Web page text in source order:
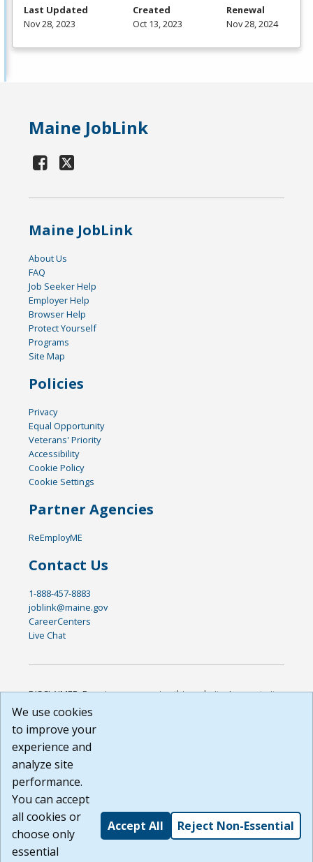
Last Updated
Nov 28, 2023
Created
Oct 13, 2023
Renewal
Nov 28, 2024
Maine JobLink
Maine JobLink
About Us
FAQ
Job Seeker Help
Employer Help
Browser Help
Protect Yourself
Programs
Site Map
Policies
Privacy
Equal Opportunity
Veterans' Priority
Accessibility
Cookie Policy
Cookie Settings
Partner Agencies
ReEmployME
Contact Us
1-888-457-8883
joblink@maine.gov
CareerCenters
Live Chat
DISCLAIMER: By using or accessing this website, I agree to its
Terms of Use and all other Policies. I acknowledge and agree
courtesy to me as a website user or visitor. Neither the state,
nor the state labor agency are responsible for or endorse in
any way any materials, information, goods, or services
available through third-party linked sites, any privacy policies,
or any other practices of such sites. I acknowledge and
agree that the Terms of Use and all other Policies for this
Website are available to me, and I have read theFull
Build: 185cbd2bac10e1bc83ab283352c24c0a9f3fd098 ,
1.131
We use cookies
to improve your
experience and
analyze site
performance.
You can accept
all cookies or
choose only
essential
Accept All Reject Non-Essential